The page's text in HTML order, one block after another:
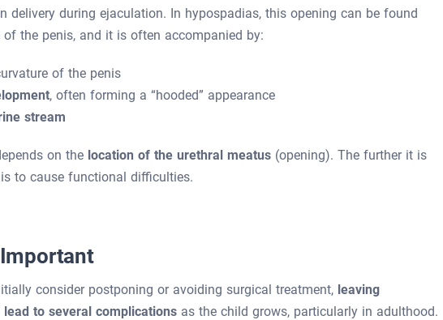
delivery during ejaculation. In hypospadias, this opening can be found
the penis, and it is often accompanied by:
of the penis
, often forming a “hooded” appearance
stream
on the location of the urethral meatus (opening). The further it is
to cause functional difficulties.
consider postponing or avoiding surgical treatment, leaving
to several complications as the child grows, particularly in adulthood.